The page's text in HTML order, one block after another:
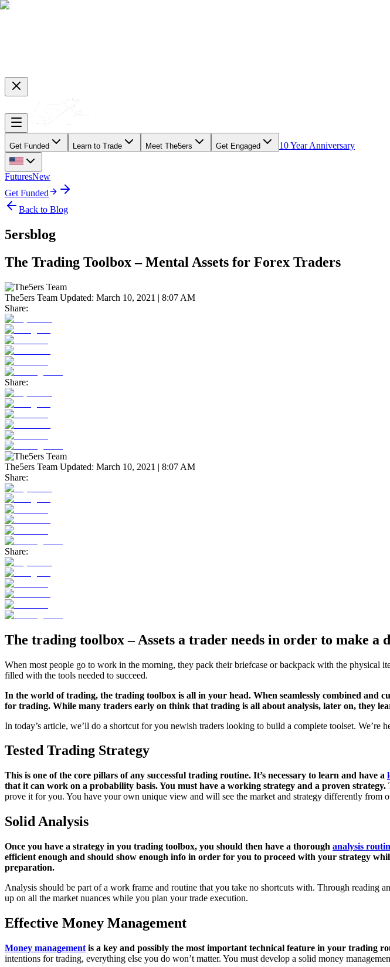
Get Funded Learn to Trade Meet The5ers Get Engaged 10 Year Anniversary
FuturesNew
Get Funded
Back to Blog
5ersblog
The Trading Toolbox – Mental Assets for Forex Traders
The5ers Team Updated: March 10, 2021 | 8:07 AM
Share:
Share:
The5ers Team Updated: March 10, 2021 | 8:07 AM
Share:
Share:
The trading toolbox – Assets a trader needs in order to make a
When most people go to work in the morning, they pack their briefcase or backpack with the physical
filled with the tools needed to succeed.
In the world of trading, the trading toolbox is all in your head. When seamlessly combined and
for trading. While many traders early on think that trading is all about analysis, later on, they
In today’s article, we’ll do a shortcut for you newish traders looking to build a complete toolset.
Tested Trading Strategy
This is one of the core pillars of any successful trading routine. It’s necessary to learn and have a
that it can work on a probability basis. You must have a working strategy and a proven strategy.
prove it for you. You have your own unique view and will see the market and strategy differently from
Solid Analysis
Once you have a strategy in you trading toolbox, you should then have a thorough analysis
efficient enough and should show enough info in order for you to proceed with your strategy
preparation.
Analysis should be part of a work frame and routine that you take no shortcuts with. Through reading
up on all the market nuances while you plan your trade execution.
Effective Money Management
Money management is a key and possibly the most important technical feature in your trading
intentions for trading, everything else you do won’t matter. You must develop a solid money